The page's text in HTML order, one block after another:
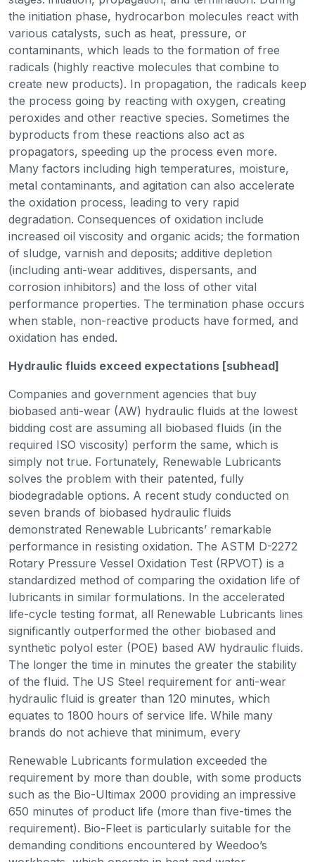
the initiation phase, hydrocarbon molecules react with
various catalysts, such as heat, pressure, or
contaminants, which leads to the formation of free
radicals (highly reactive molecules that combine to
create new products). In propagation, the radicals keep
the process going by reacting with oxygen, creating
peroxides and other reactive species. Sometimes the
byproducts from these reactions also act as
propagators, speeding up the process even more.
Many factors including high temperatures, moisture,
metal contaminants, and agitation can also accelerate
the oxidation process, leading to very rapid
degradation. Consequences of oxidation include
increased oil viscosity and organic acids; the formation
of sludge, varnish and deposits; additive depletion
(including anti-wear additives, dispersants, and
corrosion inhibitors) and the loss of other vital
performance properties. The termination phase occurs
when stable, non-reactive products have formed, and
oxidation has ended.
Hydraulic fluids exceed expectations [subhead]
Companies and government agencies that buy
biobased anti-wear (AW) hydraulic fluids at the lowest
bidding cost are assuming all biobased fluids (in the
required ISO viscosity) perform the same, which is
simply not true. Fortunately, Renewable Lubricants
solves the problem with their patented, fully
biodegradable options. A recent study conducted on
seven brands of biobased hydraulic fluids
demonstrated Renewable Lubricants’ remarkable
performance in resisting oxidation. The ASTM D-2272
Rotary Pressure Vessel Oxidation Test (RPVOT) is a
standardized method of comparing the oxidation life of
lubricants in similar formulations. In the accelerated
life-cycle testing format, all Renewable Lubricants lines
significantly outperformed the other biobased and
synthetic polyol ester (POE) based AW hydraulic fluids.
The longer the time in minutes the greater the stability
of the fluid. The US Steel requirement for anti-wear
hydraulic fluid is greater than 120 minutes, which
equates to 1800 hours of service life. While many
brands do not achieve that minimum, every
Renewable Lubricants formulation exceeded the
requirement by more than double, with some products
such as the Bio-Ultimax 2000 providing an impressive
650 minutes of product life (more than five-times the
requirement). Bio-Fleet is particularly suitable for the
demanding conditions encountered by Weedoo’s